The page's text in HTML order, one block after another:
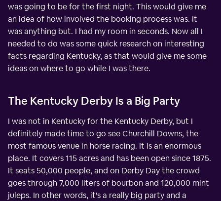
was going to be for the first night. This would give me
an idea of how involved the booking process was. It
was anything but. I had my room in seconds. Now all I
needed to do was some quick research on interesting
facts regarding Kentucky, as that would give me some
ideas on where to go while I was there.
The Kentucky Derby Is a Big Party
I was not in Kentucky for the Kentucky Derby, but I
definitely made time to go see Churchill Downs, the
most famous venue in horse racing. It is an enormous
place. It covers 115 acres and has been open since 1875.
It seats 50,000 people, and on Derby Day the crowd
goes through 7,000 liters of bourbon and 120,000 mint
juleps. In other words, it's a really big party and a